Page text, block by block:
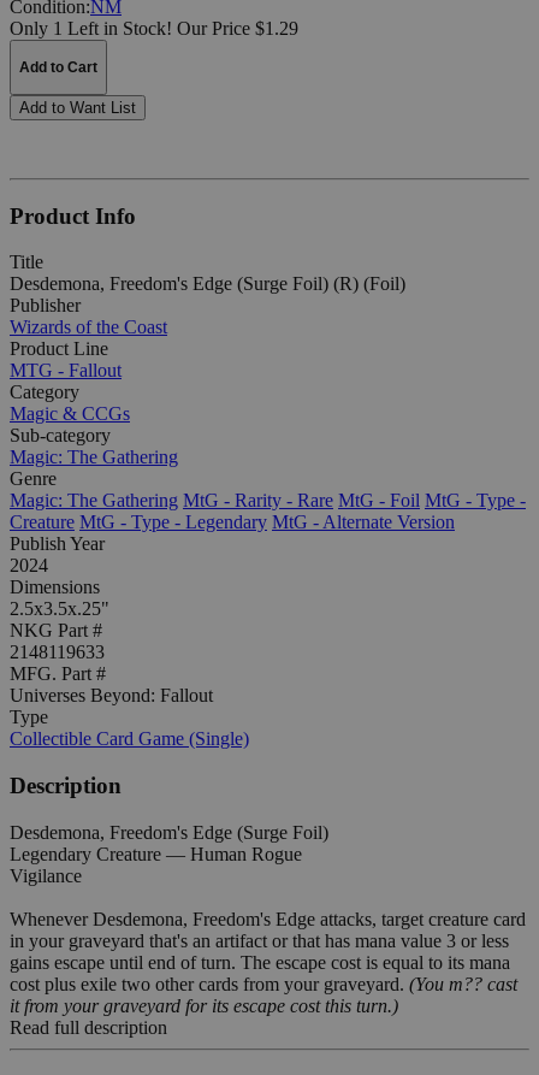
Condition:NM
Only 1 Left in Stock! Our Price $1.29
Add to Cart
Add to Want List
Product Info
Title
Desdemona, Freedom's Edge (Surge Foil) (R) (Foil)
Publisher
Wizards of the Coast
Product Line
MTG - Fallout
Category
Magic & CCGs
Sub-category
Magic: The Gathering
Genre
Magic: The Gathering MtG - Rarity - Rare MtG - Foil MtG - Type -
Creature MtG - Type - Legendary MtG - Alternate Version
Publish Year
2024
Dimensions
2.5x3.5x.25"
NKG Part #
2148119633
MFG. Part #
Universes Beyond: Fallout
Type
Collectible Card Game (Single)
Description
Desdemona, Freedom's Edge (Surge Foil)
Legendary Creature — Human Rogue
Vigilance
Whenever Desdemona, Freedom's Edge attacks, target creature card
in your graveyard that's an artifact or that has mana value 3 or less
gains escape until end of turn. The escape cost is equal to its mana
cost plus exile two other cards from your graveyard. (You m?? cast
it from your graveyard for its escape cost this turn.)
Read full description